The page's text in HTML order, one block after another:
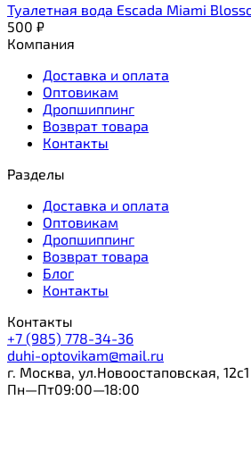
Туалетная вода Escada Miami
500 ₽
Компания
Доставка и оплата
Оптовикам
Дропшиппинг
Возврат товара
Контакты
Разделы
Доставка и оплата
Оптовикам
Дропшиппинг
Возврат товара
Блог
Контакты
Контакты
+7 (985) 778-34-36
duhi-optovikam@mail.ru
г. Москва, ул.Новоостаповская, 12с1
Пн—Пт09:00—18:00